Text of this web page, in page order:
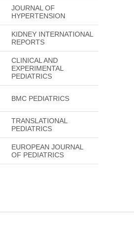
JOURNAL OF
HYPERTENSION
KIDNEY INTERNATIONAL
REPORTS
CLINICAL AND
EXPERIMENTAL
PEDIATRICS
BMC PEDIATRICS
TRANSLATIONAL
PEDIATRICS
EUROPEAN JOURNAL
OF PEDIATRICS